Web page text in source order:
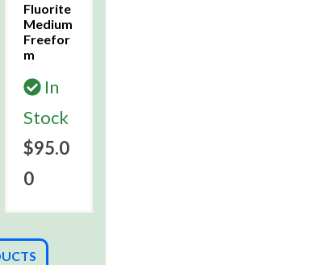
Fluorite
Medium
Freefor
m
In
Stock
$95.0
0